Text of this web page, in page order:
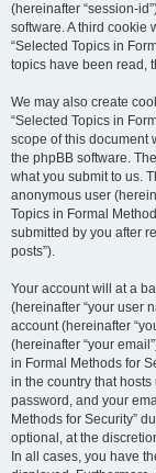
(hereinafter “session-
software. A third cookie
“Selected Topics in
topics have been read,
We may also create
“Selected Topics in
scope of this document
the phpBB software.
what you submit to us.
anonymous user
Topics in Formal
submitted by you after
posts”).
Your account will at a
(hereinafter “your user
account (hereinafter
(hereinafter “your
in Formal Methods for
in the country that
password, and your
Methods for Security”
optional, at the
In all cases, you have